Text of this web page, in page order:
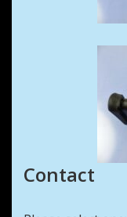
Contact